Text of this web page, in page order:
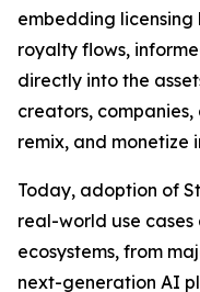
embedding
royalty flows,
directly into the
creators,
remix, and monetize
Today, adoption of
real-world use
ecosystems, from
next-generation AI